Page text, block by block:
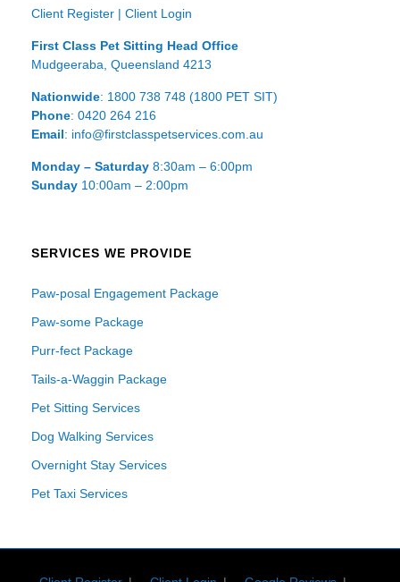
Client Register | Client Login
First Class Pet Sitting Head Office
Mudgeeraba, Queensland 4213
Nationwide: 1800 738 748 (1800 PET SIT)
Phone: 0420 264 216
Email: info@firstclasspetservices.com.au
Monday – Saturday 8:30am – 6:00pm
Sunday 10:00am – 2:00pm
SERVICES WE PROVIDE
Paw-posal Engagement Package
Paw-some Package
Purr-fect Package
Tails-a-Waggin Package
Pet Sitting Services
Dog Walking Services
Overnight Stay Services
Pet Taxi Services